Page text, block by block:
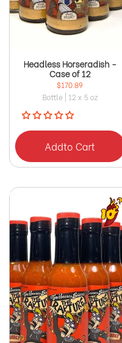
Headless Horseradish -
Case of 12
$170.89
Bottle | 12 x 5 oz
Addto Cart